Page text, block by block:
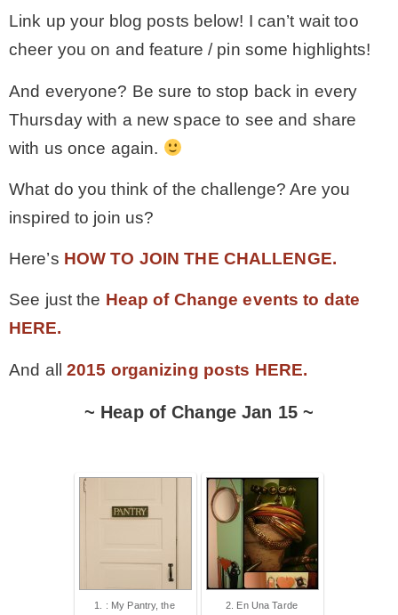
Link up your blog posts below! I can’t wait too
cheer you on and feature / pin some highlights!
And everyone? Be sure to stop back in every
Thursday with a new space to see and share
with us once again.
What do you think of the challenge? Are you
inspired to join us?
Here’s HOW TO JOIN THE CHALLENGE.
See just the Heap of Change events to date
HERE.
And all 2015 organizing posts HERE.
~ Heap of Change Jan 15 ~
1. : My Pantry, the
2. En Una Tarde